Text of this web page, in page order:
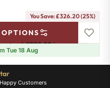
You Save: £326.20 (25%)
of£326.20.Learn more
Tue 18 Aug
Customers